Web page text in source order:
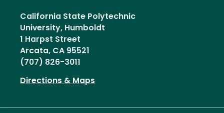
California State Polytechnic
University, Humboldt
1 Harpst Street
Arcata, CA 95521
(707) 826-3011
Directions & Maps